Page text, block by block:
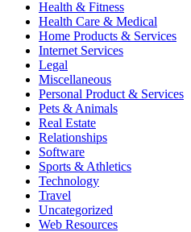
Health & Fitness
Health Care & Medical
Home Products & Services
Internet Services
Legal
Miscellaneous
Personal Product & Services
Pets & Animals
Real Estate
Relationships
Software
Sports & Athletics
Technology
Travel
Uncategorized
Web Resources